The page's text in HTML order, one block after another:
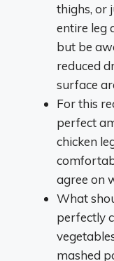
thighs, or
entire leg
but be
reduced
surface
For this
perfect
chicken
agree on
What
perfectly
mashed